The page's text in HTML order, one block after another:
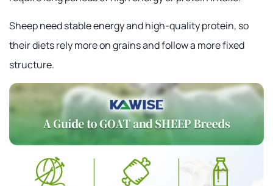
Sheep need stable energy and high-quality protein, so
their diets rely more on grains and follow a more fixed
structure.